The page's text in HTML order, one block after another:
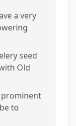
a very
seed
Old
prominent
to